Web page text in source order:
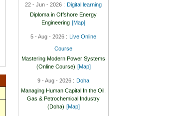
22 - Jun - 2026 : Digital learning
Diploma in Offshore Energy
Engineering [Map]
5 - Aug - 2026 : Live Online
Course
Mastering Modern Power Systems
(Online Course) [Map]
9 - Aug - 2026 : Doha
Managing Human Capital In the Oil,
Gas & Petrochemical Industry
(Doha) [Map]